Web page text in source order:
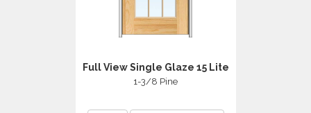
Full View Single Glaze 15 Lite
1-3/8 Pine